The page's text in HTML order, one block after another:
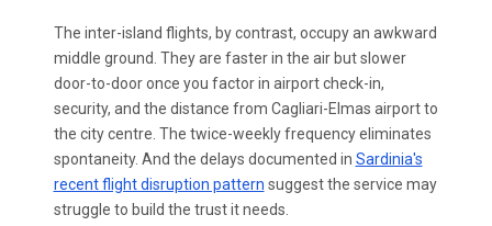
The inter-island flights, by contrast, occupy an awkward
middle ground. They are faster in the air but slower
door-to-door once you factor in airport check-in,
security, and the distance from Cagliari-Elmas airport to
the city centre. The twice-weekly frequency eliminates
spontaneity. And the delays documented in Sardinia's
recent flight disruption pattern suggest the service may
struggle to build the trust it needs.